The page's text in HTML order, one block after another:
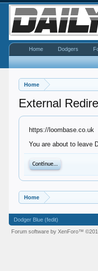
Home
External
https://loombase.co.uk
You are about to leave
Continue...
Home
Home Dodgers
Dodger Blue (fedit)
Forum software by XenForo™